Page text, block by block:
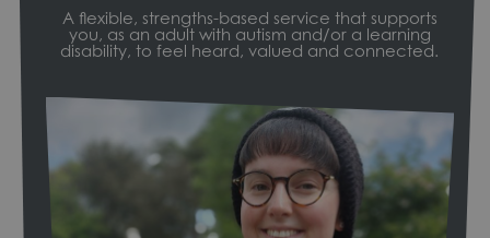
A flexible, strengths-based service that supports
you, as an adult with autism and/or a learning
disability, to feel heard, valued and connected.